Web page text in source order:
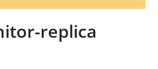
t
replica